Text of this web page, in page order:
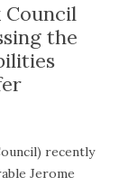
Council
the
recently
Jerome